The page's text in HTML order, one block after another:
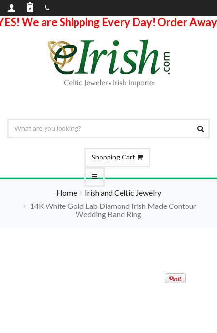
We are Shipping Every Day! Order
Shopping Cart
Home
Irish and Celtic Jewelry
14K White Gold Lab Diamond Irish Made Contour
Wedding Band Ring